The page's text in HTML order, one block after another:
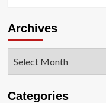
Archives
Categories